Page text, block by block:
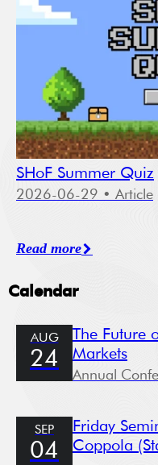
SHoF Summer Quiz
2026-06-29 • Article
Read more
Calendar
AUG
24
The Future
Markets
Annual
SEP
04
Friday
Coppola